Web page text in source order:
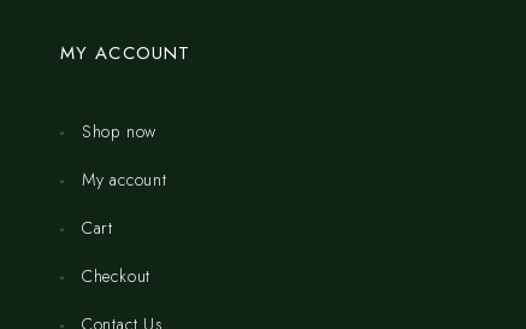
MY ACCOUNT
Shop now
My account
Cart
Checkout
Contact Us